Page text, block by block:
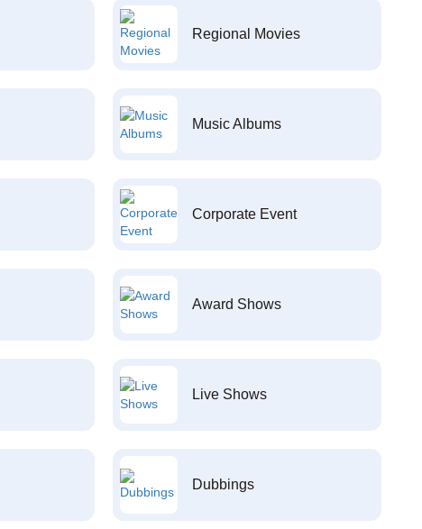
Regional Movies
Music Albums
Corporate Event
Award Shows
Live Shows
Dubbings